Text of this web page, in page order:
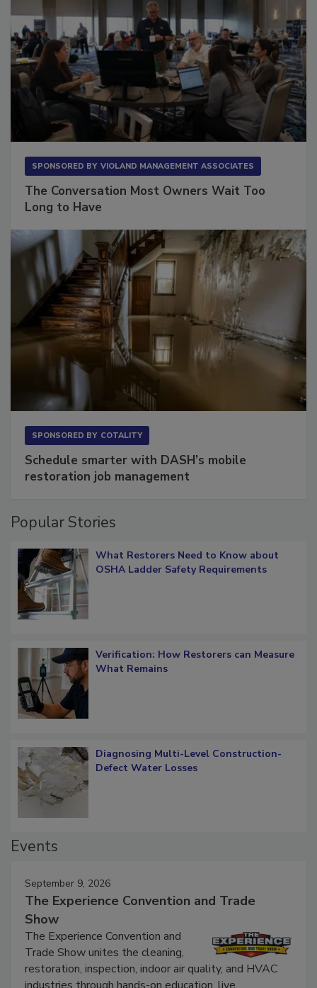
The Conversation Most Owners Wait Too
Schedule smarter with DASH’s mobile
What Restorers Need to Know about
Verification: How Restorers can Measure
Diagnosing Multi-Level Construction-
September 9, 2026
The Experience Convention and Trade
Show
The Experience Convention and
Trade Show unites the cleaning,
restoration, inspection, indoor air quality, and HVAC